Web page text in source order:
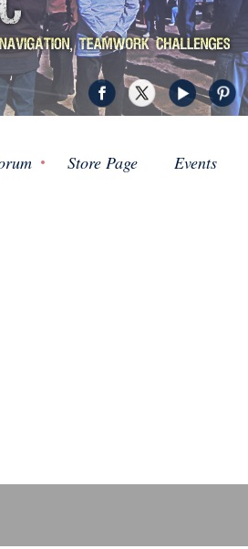
Store Page Events